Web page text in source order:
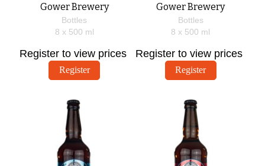
Gower Brewery
Bottles
8 x 500 ml
Register to view prices
Register
Gower Brewery
Bottles
8 x 500 ml
Register to view prices
Register